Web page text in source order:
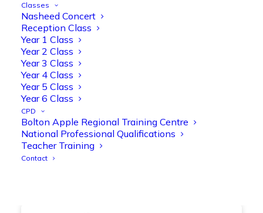
Classes
Nasheed Concert
Reception Class
Year 1 Class
Year 2 Class
Year 3 Class
Year 4 Class
Year 5 Class
Year 6 Class
CPD
Bolton Apple Regional Training Centre
National Professional Qualifications
Teacher Training
Contact
Olive Tree Primary Retweeted
Manisha Patel
Showbie Certified Educator
New skills, new connections, and
even more ways to maximise 1:1 iPads—
ready for the summer term!
@Abdulchohan
@OliveTreeBolton
#ShowbieCertifiedEducators
#Classof2026
#EdTech